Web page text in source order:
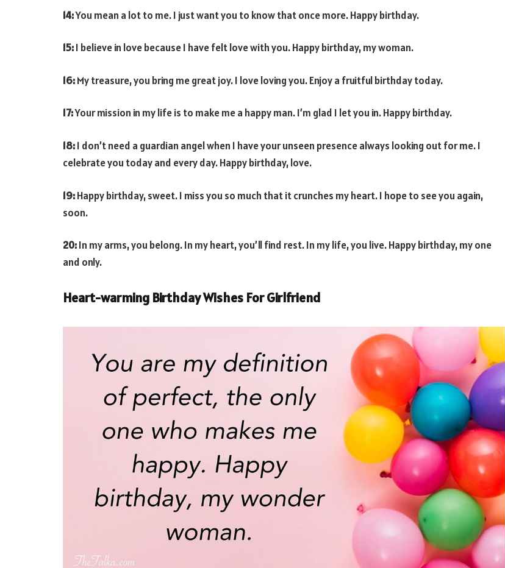
14:You mean a lot to me. I just want you to know that once more. Happy birthday.
15:I believe in love because I have felt love with you. Happy birthday, my woman.
16:My treasure, you bring me great joy. I love loving you. Enjoy a fruitful birthday today.
17:Your mission in my life is to make me a happy man. I’m glad I let you in. Happy birthday.
18:I don’t need a guardian angel when I have your unseen presence always looking out for me. I
celebrate you today and every day. Happy birthday, love.
19:Happy birthday, sweet. I miss you so much that it crunches my heart. I hope to see you again,
soon.
20:In my arms, you belong. In my heart, you’ll find rest. In my life, you live. Happy birthday, my one
and only.
Heart-warming Birthday Wishes For Girlfriend